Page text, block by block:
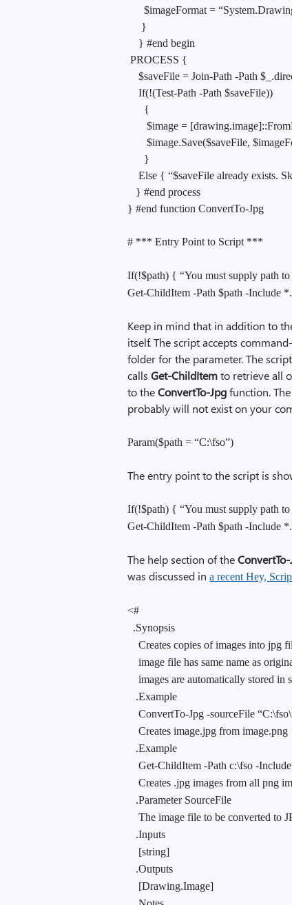
$imageFormat =
}
} #end begin
PROCESS {
$saveFile = Join-Path -Path
If(!(Test-Path -Path $saveFile))
{
$image =
$image.Save($saveFile,
}
Else { “$saveFile already exists.
} #end process
} #end function ConvertTo-Jpg
# *** Entry Point to Script ***
If(!$path) { “You must supply path
Get-ChildItem -Path $path -Include
Keep in mind that in addition to
itself. The script accepts
folder for the parameter. The
callsGet-ChildItemto retrieve all
to theConvertTo-Jpgfunction. The
probably will not exist on your
Param($path = “C:\fso”)
The entry point to the script is
If(!$path) { “You must supply path
Get-ChildItem -Path $path -Include
The help section of the
was discussed ina recent Hey,
<#
.Synopsis
Creates copies of images into jpg
image file has same name as
images are automatically stored in
.Example
ConvertTo-Jpg -sourceFile
Creates image.jpg from image.png
.Example
Get-ChildItem -Path c:\fso -
Creates .jpg images from all png
.Parameter SourceFile
The image file to be converted to
.Inputs
[string]
.Outputs
[Drawing.Image]